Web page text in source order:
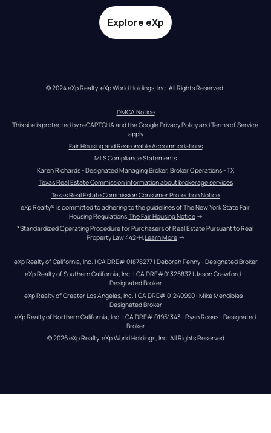
Explore eXp
© 2024 eXp Realty. eXp World Holdings, Inc. All Rights Reserved.
DMCA Notice
This site is protected by reCAPTCHA and the Google Privacy Policy and Terms of Service
apply
Fair Housing and Reasonable Accommodations
MLS Compliance Statements
Karen Richards - Designated Managing Broker, Broker Operations - TX
Texas Real Estate Commission information about brokerage services
Texas Real Estate Commission Consumer Protection Notice
eXp Realty® is committed to adhering to the guidelines of The New York State Fair
Housing Regulations. The Fair Housing Notice →
*Standardized Operating Procedure for Purchasers of Real Estate Pursuant to Real
Property Law 442-H.Learn More →
eXp Realty of California, Inc. | CA DRE# 01878277 | Deborah Penny - Designated Broker
eXp Realty of Southern California, Inc. | CA DRE#01325837 | Jason Crawford –
Designated Broker
eXp Realty of Greater Los Angeles, Inc. | CA DRE# 01240990 | Mike Mendibles -
Designated Broker
eXp Realty of Northern California, Inc. | CA DRE# 01951343 | Ryan Rosas - Designated
Broker
© 2026eXp Realty. eXp World Holdings, Inc. All Rights Reserved